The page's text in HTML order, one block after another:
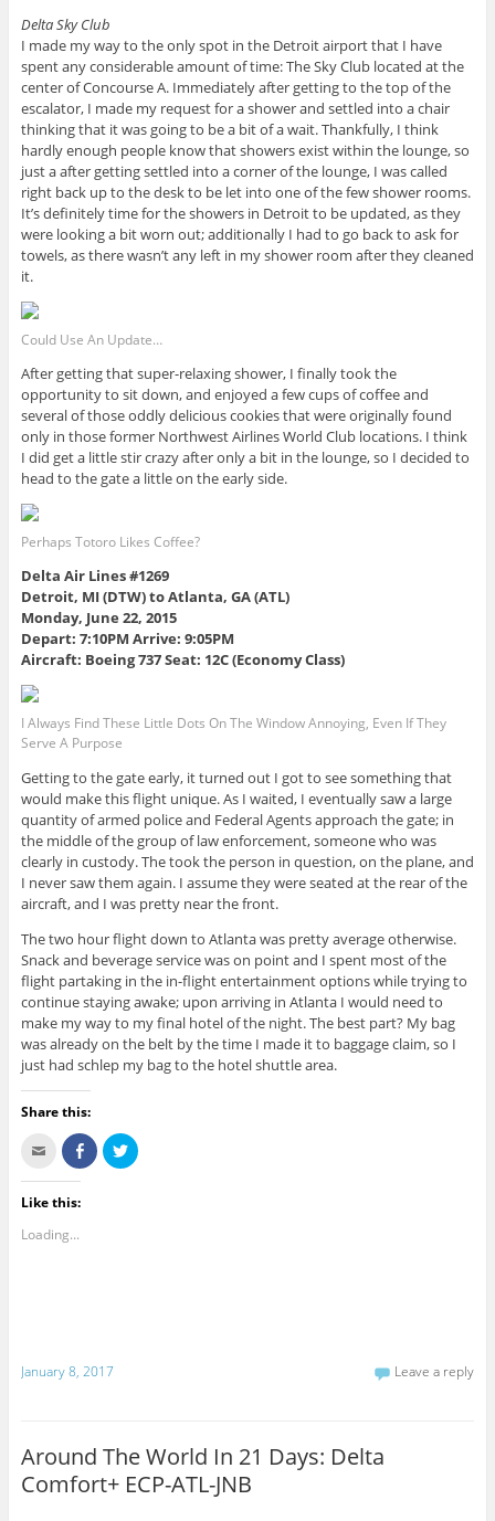
Delta Sky Club
I made my way to the only spot in the Detroit airport that I have
spent any considerable amount of time: The Sky Club located at the
center of Concourse A. Immediately after getting to the top of the
escalator, I made my request for a shower and settled into a chair
thinking that it was going to be a bit of a wait. Thankfully, I think
hardly enough people know that showers exist within the lounge, so
just a after getting settled into a corner of the lounge, I was called
right back up to the desk to be let into one of the few shower rooms.
It’s definitely time for the showers in Detroit to be updated, as they
were looking a bit worn out; additionally I had to go back to ask for
towels, as there wasn’t any left in my shower room after they cleaned
it.
Could Use An Update…
After getting that super-relaxing shower, I finally took the
opportunity to sit down, and enjoyed a few cups of coffee and
several of those oddly delicious cookies that were originally found
only in those former Northwest Airlines World Club locations. I think
I did get a little stir crazy after only a bit in the lounge, so I decided to
head to the gate a little on the early side.
Perhaps Totoro Likes Coffee?
Delta Air Lines #1269
Detroit, MI (DTW) to Atlanta, GA (ATL)
Monday, June 22, 2015
Depart: 7:10PM Arrive: 9:05PM
Aircraft: Boeing 737 Seat: 12C (Economy Class)
I Always Find These Little Dots On The Window Annoying, Even If They
Serve A Purpose
Getting to the gate early, it turned out I got to see something that
would make this flight unique. As I waited, I eventually saw a large
quantity of armed police and Federal Agents approach the gate; in
the middle of the group of law enforcement, someone who was
clearly in custody. The took the person in question, on the plane, and
I never saw them again. I assume they were seated at the rear of the
aircraft, and I was pretty near the front.
The two hour flight down to Atlanta was pretty average otherwise.
Snack and beverage service was on point and I spent most of the
flight partaking in the in-flight entertainment options while trying to
continue staying awake; upon arriving in Atlanta I would need to
make my way to my final hotel of the night. The best part? My bag
was already on the belt by the time I made it to baggage claim, so I
just had schlep my bag to the hotel shuttle area.
Share this:
c
k
o
e
o
n
d
(
O
S
h
p
n
e
w
w
C
l
p
e
n
s
Like this:
Loading...
January 8, 2017 Leave a reply
Around The World In 21 Days: Delta
Comfort+ ECP-ATL-JNB